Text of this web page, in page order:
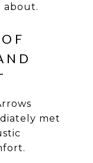
about.
met